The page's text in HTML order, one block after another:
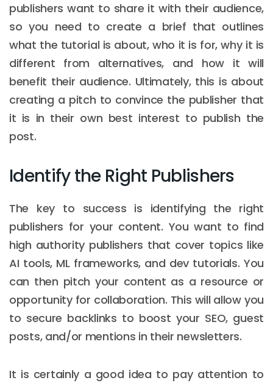
publishers want to share it with their audience,
so you need to create a brief that outlines
what the tutorial is about, who it is for, why it is
different from alternatives, and how it will
benefit their audience. Ultimately, this is about
creating a pitch to convince the publisher that
it is in their own best interest to publish the
post.
Identify the Right Publishers
The key to success is identifying the right
publishers for your content. You want to find
high authority publishers that cover topics like
AI tools, ML frameworks, and dev tutorials. You
can then pitch your content as a resource or
opportunity for collaboration. This will allow you
to secure backlinks to boost your SEO, guest
posts, and/or mentions in their newsletters.
It is certainly a good idea to pay attention to